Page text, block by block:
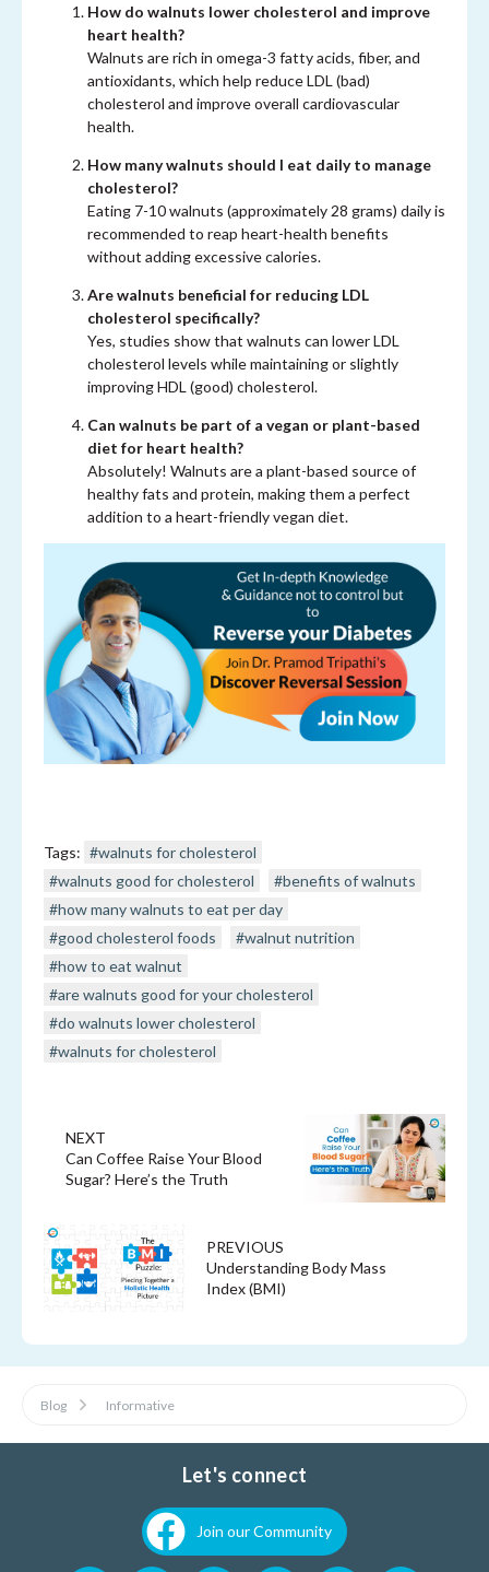
How do walnuts lower cholesterol and improve
heart health?
Walnuts are rich in omega-3 fatty acids, fiber, and
antioxidants, which help reduce LDL (bad)
cholesterol and improve overall cardiovascular
health.
How many walnuts should I eat daily to manage
cholesterol?
Eating 7-10 walnuts (approximately 28 grams) daily is
recommended to reap heart-health benefits
without adding excessive calories.
Are walnuts beneficial for reducing LDL
cholesterol specifically?
Yes, studies show that walnuts can lower LDL
cholesterol levels while maintaining or slightly
improving HDL (good) cholesterol.
Can walnuts be part of a vegan or plant-based
diet for heart health?
Absolutely! Walnuts are a plant-based source of
healthy fats and protein, making them a perfect
addition to a heart-friendly vegan diet.
Tags: #walnuts for cholesterol
#walnuts good for cholesterol
#benefits of walnuts
#how many walnuts to eat per day
#good cholesterol foods
#walnut nutrition
#how to eat walnut
#are walnuts good for your cholesterol
#do walnuts lower cholesterol
#walnuts for cholesterol
PREVIOUS
Understanding Body Mass
Index (BMI)
NEXT
Can Coffee Raise Your Blood
Sugar? Here’s the Truth
Blog Informative
Let's connect
Join our Community